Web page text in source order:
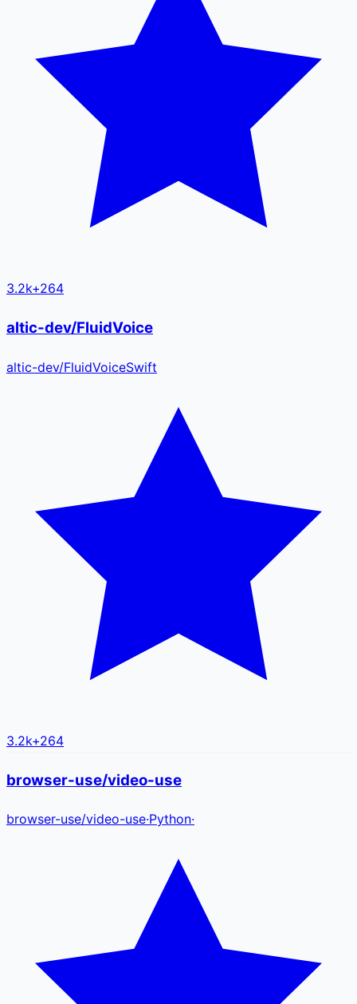
3.2k+264
altic-dev/FluidVoice
altic-dev/FluidVoiceSwift
3.2k+264
browser-use/video-use
browser-use/video-use·Python·